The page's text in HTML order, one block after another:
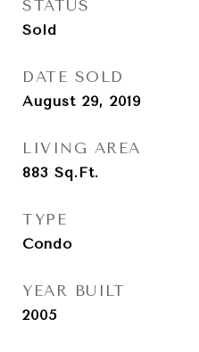
STATUS
Sold
DATE SOLD
August 29, 2019
LIVING AREA
883 Sq.Ft.
TYPE
Condo
YEAR BUILT
2005